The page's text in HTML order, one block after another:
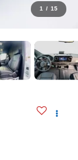
1 / 15